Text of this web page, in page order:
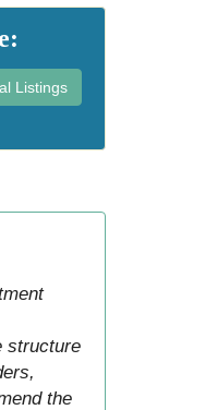
Listings
structure
the